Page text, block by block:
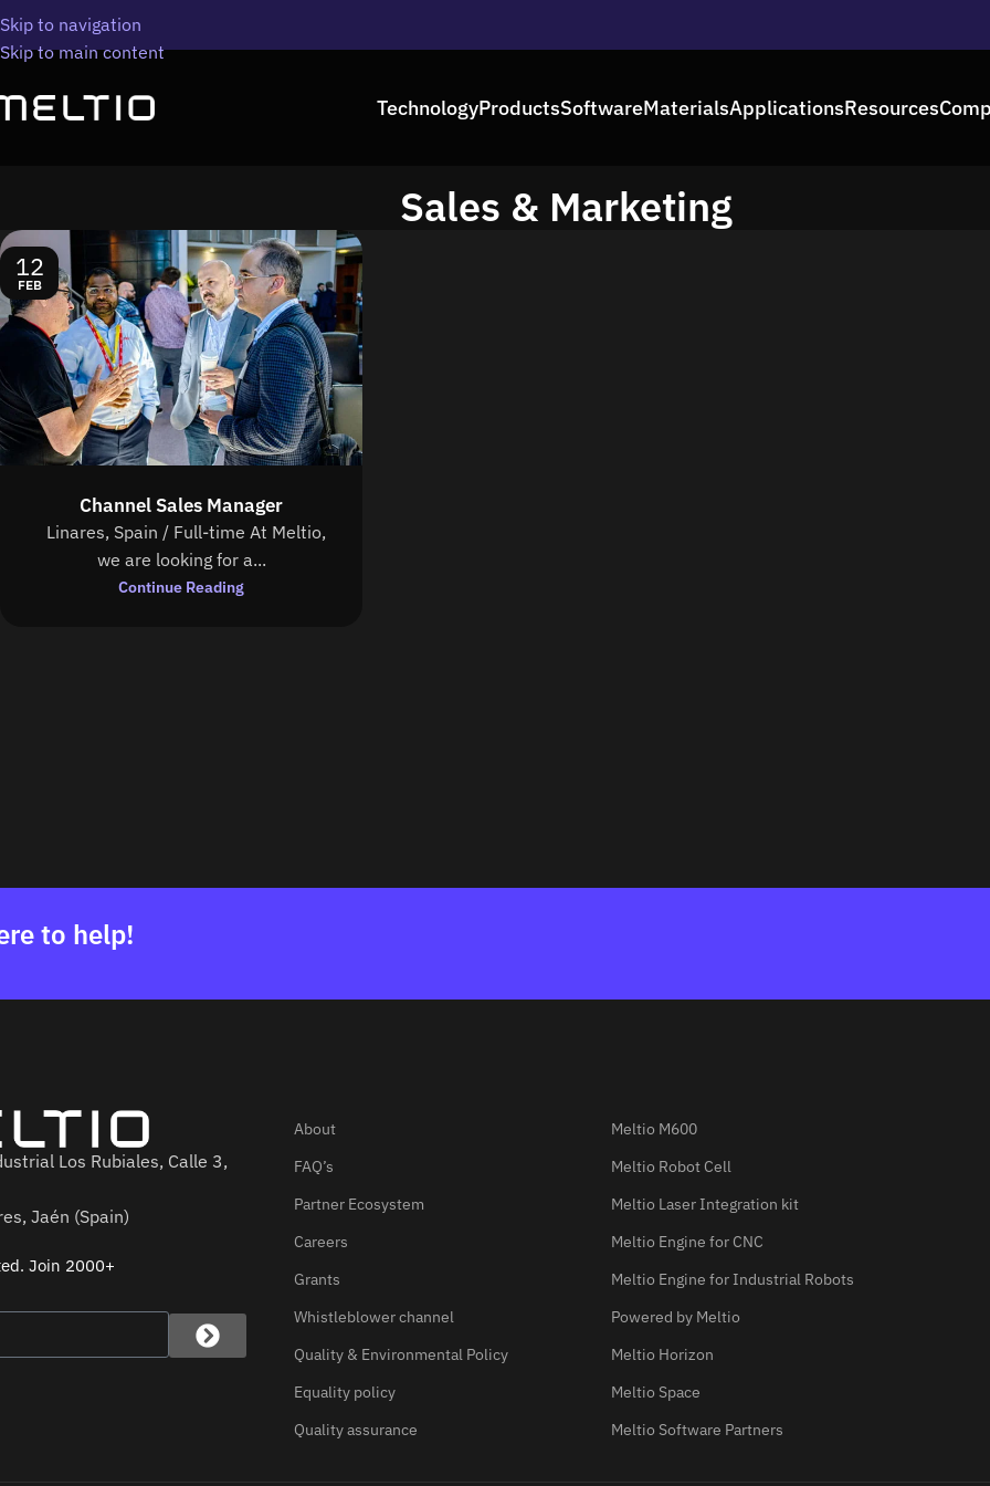
Skip to navigation
Skip to main content
TechnologyProductsSoftwareMaterialsApplicationsResources
Sales & Marketing
12
FEB
Channel Sales Manager
Linares, Spain / Full-time At Meltio,
we are looking for a...
Continue Reading
to help!
Los Rubiales, Calle 3,
Jaén (Spain)
Join 2000+
About
FAQ’s
Partner Ecosystem
Careers
Grants
Whistleblower channel
Quality & Environmental Policy
Equality policy
Quality assurance
Meltio M600
Meltio Robot Cell
Meltio Laser Integration kit
Meltio Engine for CNC
Meltio Engine for Industrial Robots
Powered by Meltio
Meltio Horizon
Meltio Space
Meltio Software Partners